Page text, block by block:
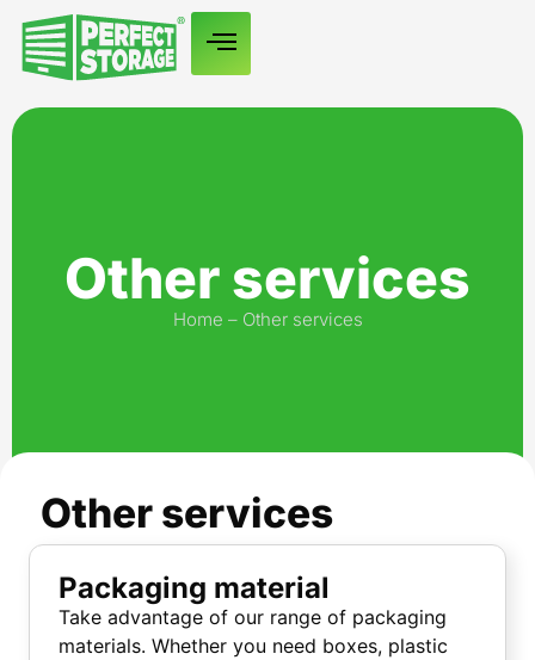
Other services
Home – Other services
Other services
Packaging material
Take advantage of our range of packaging
materials. Whether you need boxes, plastic